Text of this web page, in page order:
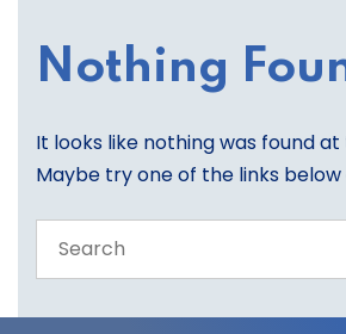
Nothing
It looks like nothing was found
Maybe try one of the links
the
site